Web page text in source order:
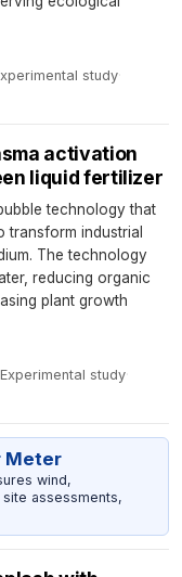
study·
activation
liquid fertilizer
technology that
transform industrial
The technology
reducing organic
plant growth
Experimental study·
Meter
wind,
assessments,